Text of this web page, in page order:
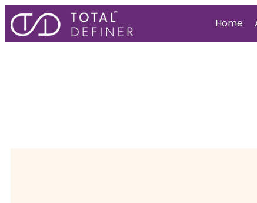
Home